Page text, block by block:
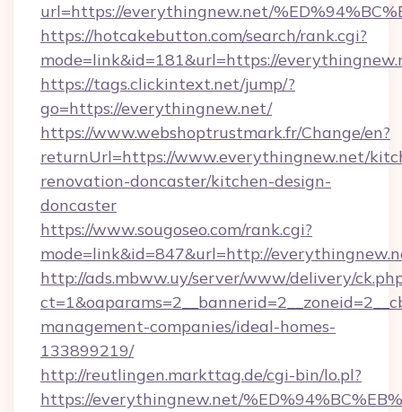
url=https://everythingnew.net/
https://hotcakebutton.com/search/rank.cgi?
mode=link&id=181&url=https://
https://tags.clickintext.net/jump/?
go=https://everythingnew.net/
https://www.webshoptrustmark.fr/Change/en?
returnUrl=https://www.everythingnew.net/
renovation-doncaster/kitchen-design-
doncaster
https://www.sougoseo.com/rank.cgi?
mode=link&id=847&url=http://
http://ads.mbww.uy/server/www/delivery/
management-companies/ideal-homes-
133899219/
http://reutlingen.markttag.de/cgi-bin/lo.pl?
https://everythingnew.net/